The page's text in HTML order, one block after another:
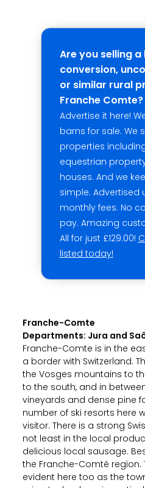
Are you selling a
conversion,
or similar rural
Franche Comte?
Advertise it here!
barns for sale. We
properties
equestrian
houses. And we
simple. Advertised
monthly fees. No
pay. Amazing
All for just £129.00!
listed today!
Franche-Comte
Departments: Jura and
Franche-Comte is in the
a border with Switzerland.
the Vosges mountains to
to the south, and in
vineyards and dense pine
number of ski resorts here
visitor. There is a strong
not least in the local
delicious local sausage.
the Franche-Comté region.
evident here too as the